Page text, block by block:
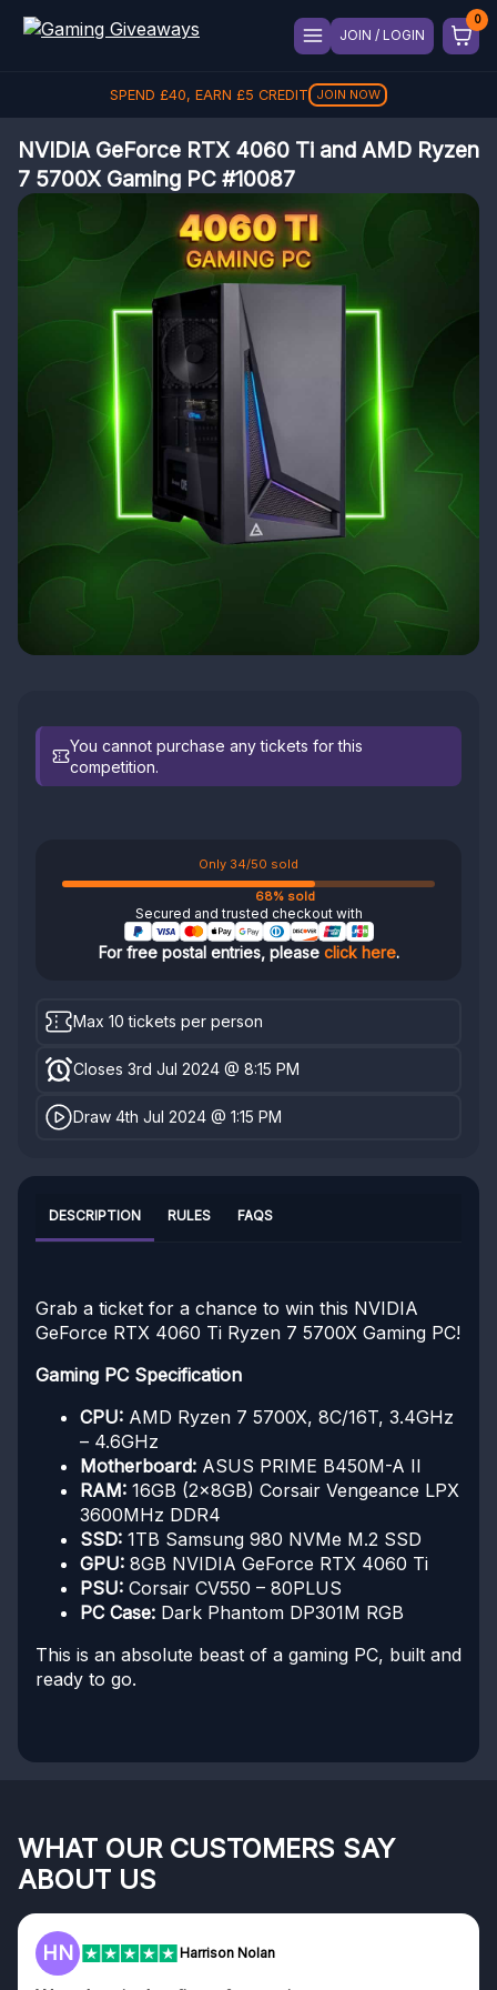
JOIN / LOGIN
SPEND £40, EARN £5 CREDIT JOIN NOW
NVIDIA GeForce RTX 4060 Ti and AMD Ryzen
7 5700X Gaming PC #10087
You cannot purchase any tickets for this
competition.
Only 34/50 sold
68% sold
Secured and trusted checkout with
For free postal entries, please click here.
Max 10 tickets per person
Closes 3rd Jul 2024 @ 8:15 PM
Draw 4th Jul 2024 @ 1:15 PM
DESCRIPTION RULES FAQS
Grab a ticket for a chance to win this NVIDIA
GeForce RTX 4060 Ti Ryzen 7 5700X Gaming PC!
Gaming PC Specification
CPU: AMD Ryzen 7 5700X, 8C/16T, 3.4GHz
– 4.6GHz
Motherboard: ASUS PRIME B450M-A II
RAM: 16GB (2x8GB) Corsair Vengeance LPX
3600MHz DDR4
SSD: 1TB Samsung 980 NVMe M.2 SSD
GPU: 8GB NVIDIA GeForce RTX 4060 Ti
PSU: Corsair CV550 – 80PLUS
PC Case: Dark Phantom DP301M RGB
This is an absolute beast of a gaming PC, built and
ready to go.
WHAT OUR CUSTOMERS SAY
ABOUT US
HN Harrison Nolan